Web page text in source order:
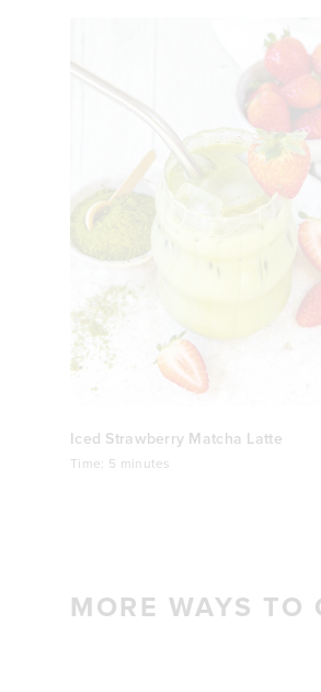
Iced Strawberry Matcha Latte
Time: 5 minutes
MORE WAYS TO